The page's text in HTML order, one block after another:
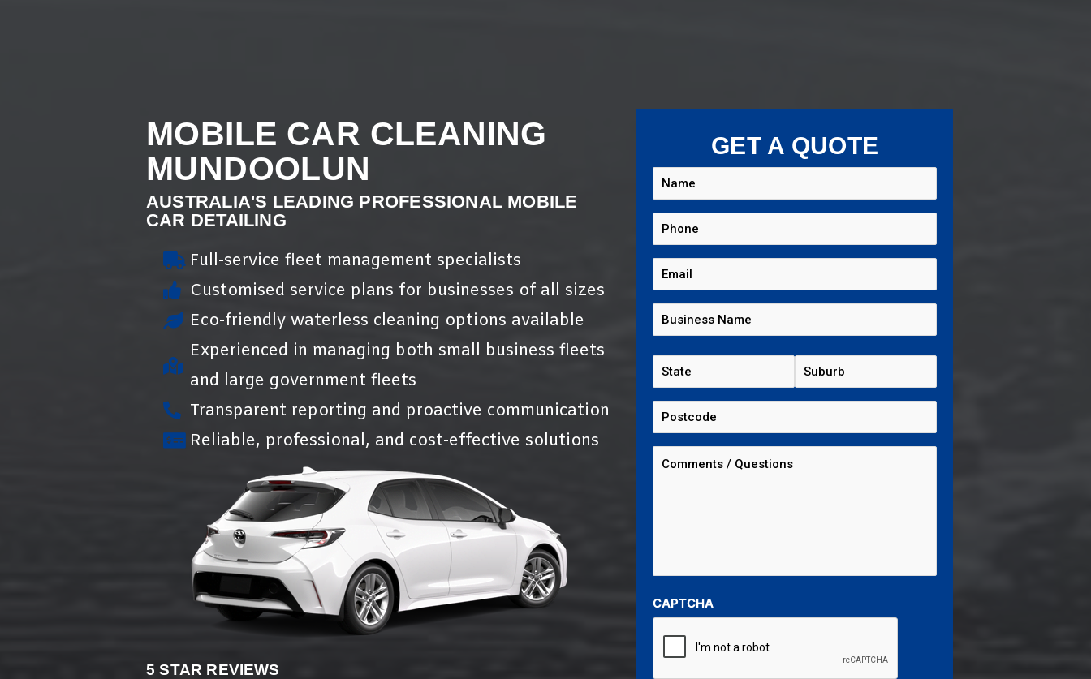
MOBILE CAR CLEANING
MUNDOOLUN
AUSTRALIA'S LEADING PROFESSIONAL MOBILE
CAR DETAILING
Full-service fleet management specialists
Customised service plans for businesses of all sizes
Eco-friendly waterless cleaning options available
Experienced in managing both small business fleets
and large government fleets
Transparent reporting and proactive communication
Reliable, professional, and cost-effective solutions
5 STAR REVIEWS
GET A QUOTE
CAPTCHA